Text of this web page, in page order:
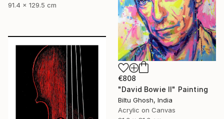
91.4 x 129.5 cm
€808
"David Bowie II" Painting
Biltu Ghosh, India
Acrylic on Canvas